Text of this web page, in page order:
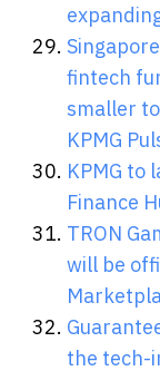
fintech
smaller
KPMG
KPMG to
Finance
TRON
will be
the tech-